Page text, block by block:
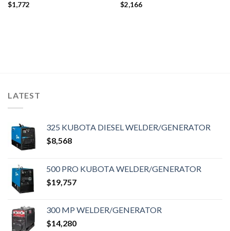
$1,772
$2,166
LATEST
325 KUBOTA DIESEL WELDER/GENERATOR
$8,568
500 PRO KUBOTA WELDER/GENERATOR
$19,757
300 MP WELDER/GENERATOR
$14,280